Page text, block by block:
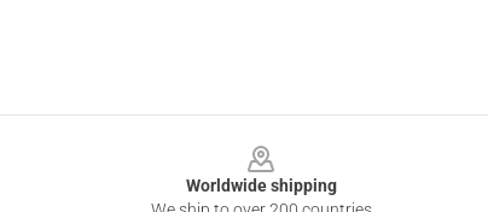
Worldwide shipping